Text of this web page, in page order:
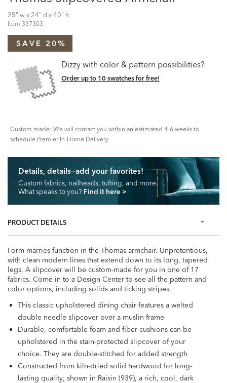
25" w x 24" d x 40" h
Item 337303
SAVE 20%
Dizzy with color & pattern possibilities?
Order up to 10 swatches for free!
Custom made: We will contact you within an estimated 4-6 weeks to
schedule Premier In-Home Delivery.
Details, details—add your favorites!
Custom fabrics, nailheads, tufting, and more.
What speaks to you? Find it here>
PRODUCT DETAILS
Form marries function in the Thomas armchair. Unpretentious,
with clean modern lines that extend down to its long, tapered
legs. A slipcover will be custom-made for you in one of 17
fabrics. Come in to a Design Center to see all the pattern and
color options, including solids and ticking stripes.
This classic upholstered dining chair features a welted
double needle slipcover over a muslin frame
Durable, comfortable foam and fiber cushions can be
upholstered in the stain-protected slipcover of your
choice. They are double-stitched for added strength
Constructed from kiln-dried solid hardwood for long-
lasting quality; shown in Raisin (939), a rich, cool, dark